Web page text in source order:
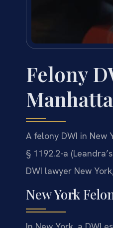
Felony
A felony DWI in New
§ 1192.2-a
DWI lawyer New
New York